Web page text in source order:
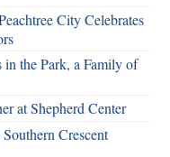
City Celebrates
the Park, a Family of
at Shepherd Center
Crescent